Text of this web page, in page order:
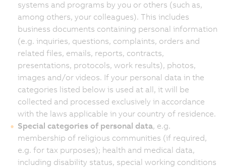
systems and programs by you or others (such as,
among others, your colleagues). This includes
business documents containing personal information
(e.g. inquiries, questions, complaints, orders and
related files, emails, reports, contracts,
presentations, protocols, work results), photos,
images and/or videos. If your personal data in the
categories listed below is used at all, it will be
collected and processed exclusively in accordance
with the laws applicable in your country of residence.
Special categories of personal data, e.g.
membership of religious communities (if required,
e.g. for tax purposes); health and medical data,
including disability status, special working conditions